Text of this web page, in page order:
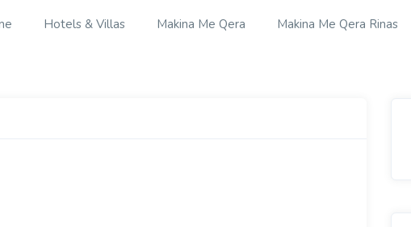
Hotels & Villas Makina Me Qera Makina Me Qera Rinas